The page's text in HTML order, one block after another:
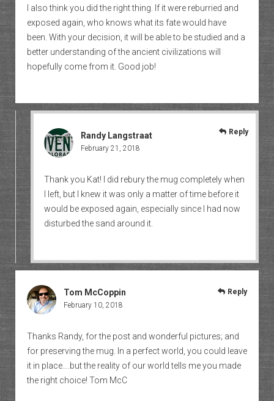
I also think you did the right thing. If it were reburried and
exposed again, who knows what its fate would have
been. With your decision, it will be able to be studied and a
better understanding of the ancient civilizations will
hopefully come from it. Good job!
Randy Langstraat
February 21, 2018
Thank you Kat! I did rebury the mug completely when
I left, but I knew it was only a matter of time before it
would be exposed again, especially since I had now
disturbed the sand around it.
Reply
Tom McCoppin
February 10, 2018
Thanks Randy, for the post and wonderful pictures; and
for preserving the mug. In a perfect world, you could leave
it in place….but the reality of our world tells me you made
the right choice! Tom McC
Reply